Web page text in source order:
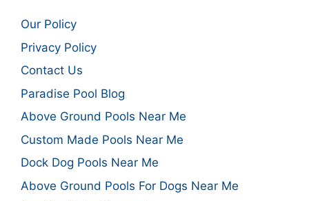
Our Policy
Privacy Policy
Contact Us
Paradise Pool Blog
Above Ground Pools Near Me
Custom Made Pools Near Me
Dock Dog Pools Near Me
Above Ground Pools For Dogs Near Me